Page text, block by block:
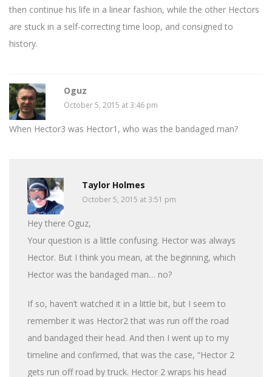
then continue his life in a linear fashion, while the other Hectors
are stuck in a self-correcting time loop, and consigned to
history.
Oguz
October 5, 2015 at 3:46 pm
When Hector3 was Hector1, who was the bandaged man?
Taylor Holmes
October 5, 2015 at 3:51 pm
Hey there Oguz,
Your question is a little confusing. Hector was always
Hector. But I think you mean, at the beginning, which
Hector was the bandaged man… no?
If so, haven’t watched it in a little bit, but I seem to
remember it was Hector2 that was run off the road
and bandaged their head. And then I went up to my
timeline and confirmed, that was the case, “Hector 2
gets run off road by truck. Hector 2 wraps his head